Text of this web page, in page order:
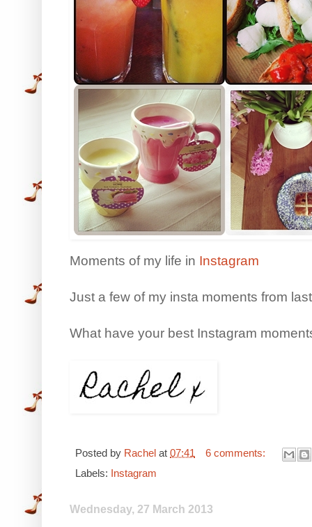
Moments of my life in Instagram
Just a few of my insta moments from
What have your best Instagram
Posted by Rachel at 07:41
6 comments:
Labels: Instagram
Wednesday, 27 March 2013